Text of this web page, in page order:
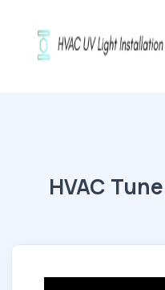
HVAC